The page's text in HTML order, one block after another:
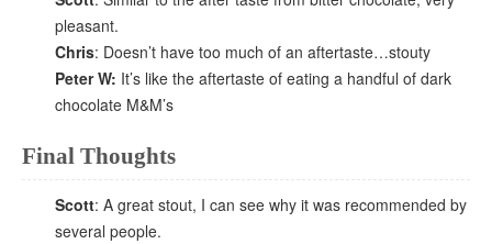
pleasant.
Chris: Doesn’t have too much of an aftertaste…stouty
Peter W: It’s like the aftertaste of eating a handful of dark
chocolate M&M’s
Final Thoughts
Scott: A great stout, I can see why it was recommended by
several people.